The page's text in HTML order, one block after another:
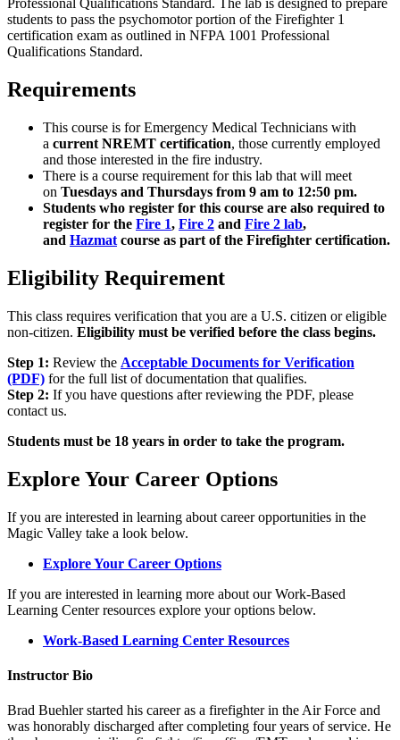
Professional Qualifications Standard. The lab is designed to prepare
students to pass the psychomotor portion of the Firefighter 1
certification exam as outlined in NFPA 1001 Professional
Qualifications Standard.
Requirements
This course is for Emergency Medical Technicians with
a current NREMT certification, those currently employed
and those interested in the fire industry.
There is a course requirement for this lab that will meet
on Tuesdays and Thursdays from 9 am to 12:50 pm.
Students who register for this course are also required to
register for the Fire 1, Fire 2 and Fire 2 lab,
and Hazmat course as part of the Firefighter certification.
Eligibility Requirement
This class requires verification that you are a U.S. citizen or eligible
non-citizen. Eligibility must be verified before the class begins.
Step 1: Review the Acceptable Documents for Verification
(PDF) for the full list of documentation that qualifies.
Step 2: If you have questions after reviewing the PDF, please
contact us.
Students must be 18 years in order to take the program.
Explore Your Career Options
If you are interested in learning about career opportunities in the
Magic Valley take a look below.
Explore Your Career Options
If you are interested in learning more about our Work-Based
Learning Center resources explore your options below.
Work-Based Learning Center Resources
Instructor Bio
Brad Buehler started his career as a firefighter in the Air Force and
was honorably discharged after completing four years of service. He